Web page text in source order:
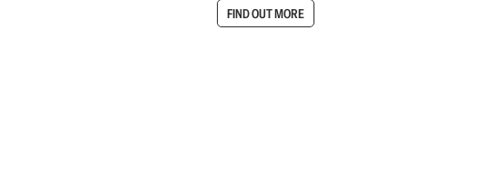
FIND OUT MORE